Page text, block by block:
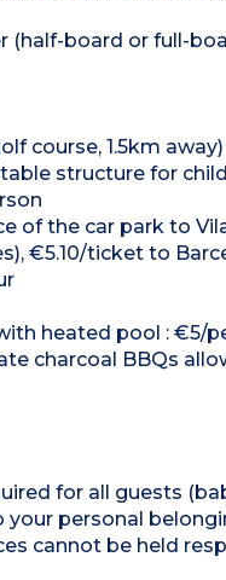
(half-board or full-
course, 1.5km away)
structure for
of the car park to
€5.10/ticket to
heated pool : €5/
charcoal BBQs
for all guests
your personal
cannot be held